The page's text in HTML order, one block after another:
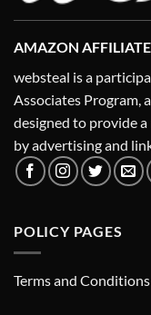
AMAZON AFFILIATE
websteal is a
Associates Program,
designed to provide
by advertising and
POLICY PAGES
Terms and Conditions